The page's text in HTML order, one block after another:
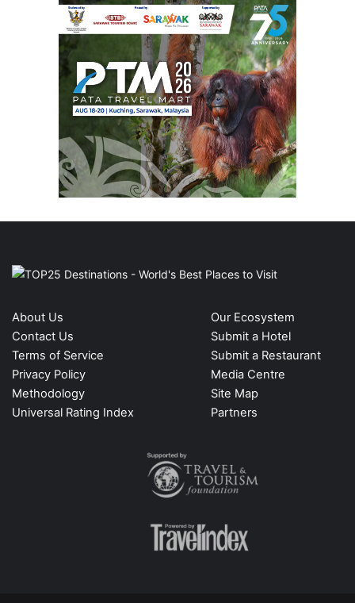
About Us
Contact Us
Terms of Service
Privacy Policy
Methodology
Universal Rating Index
Our Ecosystem
Submit a Hotel
Submit a Restaurant
Media Centre
Site Map
Partners